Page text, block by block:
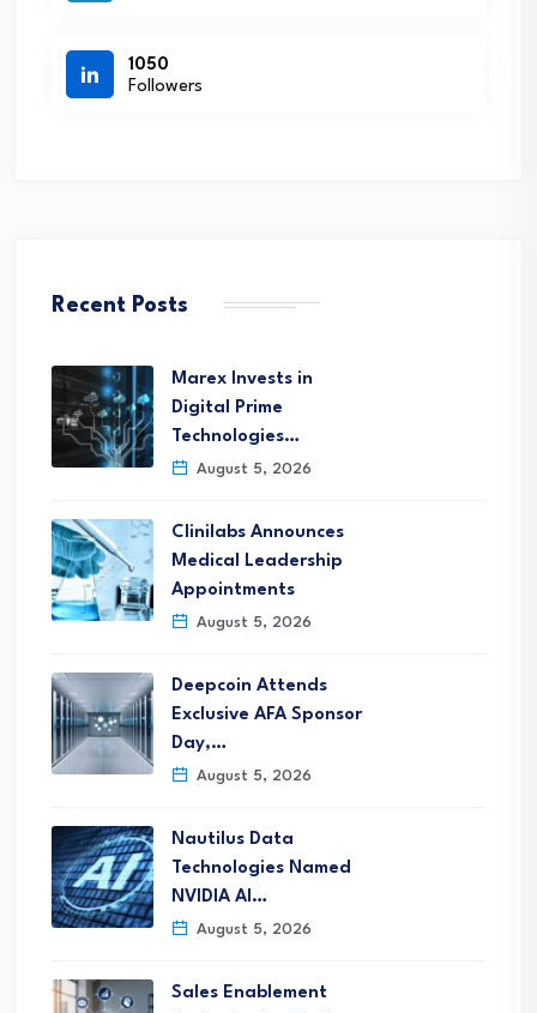
1050
Followers
Recent Posts
Marex Invests in
Digital Prime
Technologies…
August 5, 2026
Clinilabs Announces
Medical Leadership
Appointments
August 5, 2026
Deepcoin Attends
Exclusive AFA Sponsor
Day,…
August 5, 2026
Nautilus Data
Technologies Named
NVIDIA AI…
August 5, 2026
Sales Enablement